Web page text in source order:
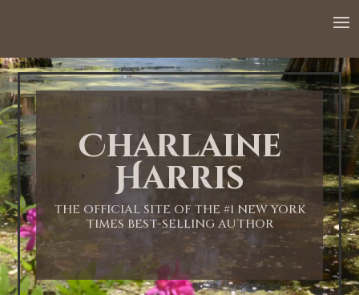
Charlaine
Harris
THE OFFICIAL SITE OF THE #1 NEW YORK
TIMES BEST-SELLING AUTHOR